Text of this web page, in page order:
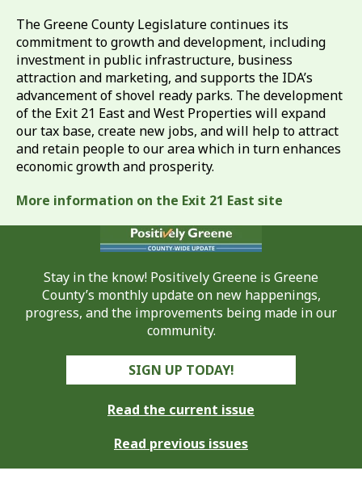
The Greene County Legislature continues its
commitment to growth and development, including
investment in public infrastructure, business
attraction and marketing, and supports the IDA’s
advancement of shovel ready parks. The development
of the Exit 21 East and West Properties will expand
our tax base, create new jobs, and will help to attract
and retain people to our area which in turn enhances
economic growth and prosperity.
More information on the Exit 21 East site
Stay in the know! Positively Greene is Greene
County’s monthly update on new happenings,
progress, and the improvements being made in our
community.
SIGN UP TODAY!
Read the current issue
Read previous issues